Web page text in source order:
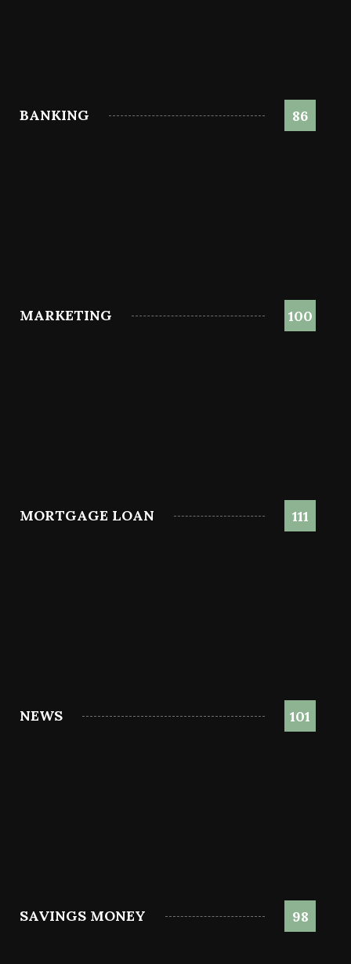
BANKING 86
MARKETING 100
MORTGAGE LOAN 111
NEWS 101
SAVINGS MONEY 98